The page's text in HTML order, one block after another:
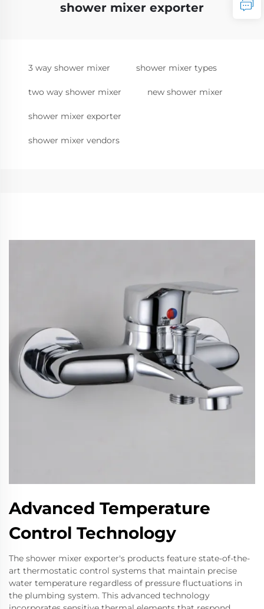
shower mixer exporter
3 way shower mixer shower mixer types
two way shower mixer new shower mixer
shower mixer exporter
shower mixer vendors
Advanced Temperature
Control Technology
The shower mixer exporter's products feature state-of-the-
art thermostatic control systems that maintain precise
water temperature regardless of pressure fluctuations in
the plumbing system. This advanced technology